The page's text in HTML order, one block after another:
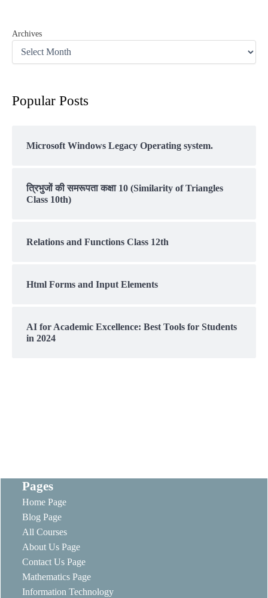
Archives
Popular Posts
Microsoft Windows Legacy Operating system.
त्रिभुजों की समरूपता कक्षा 10 (Similarity of Triangles
Class 10th)
Relations and Functions Class 12th
Html Forms and Input Elements
AI for Academic Excellence: Best Tools for Students
in 2024
Pages
Home Page
Blog Page
All Courses
About Us Page
Contact Us Page
Mathematics Page
Information Technology